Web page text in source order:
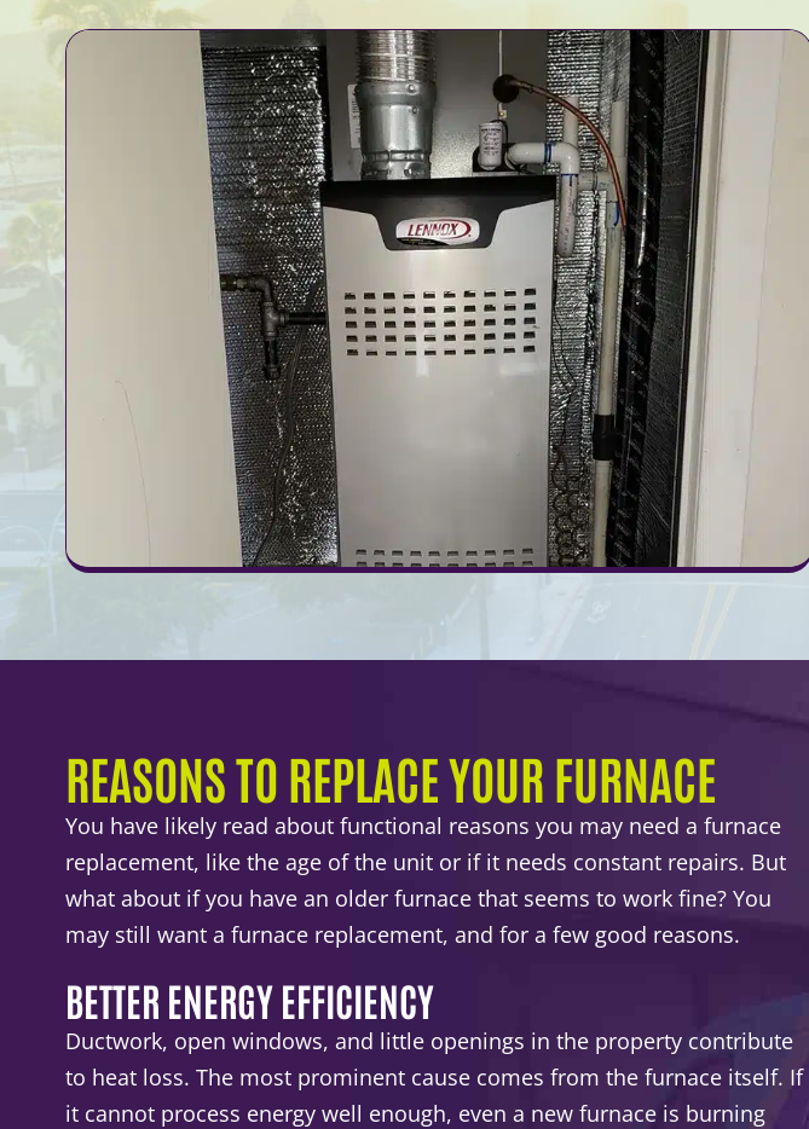
REASONS TO REPLACE YOUR FURNACE
You have likely read about functional reasons you may need a furnace
replacement, like the age of the unit or if it needs constant repairs. But
what about if you have an older furnace that seems to work fine? You
may still want a furnace replacement, and for a few good reasons.
BETTER ENERGY EFFICIENCY
Ductwork, open windows, and little openings in the property contribute
to heat loss. The most prominent cause comes from the furnace itself. If
it cannot process energy well enough, even a new furnace is burning